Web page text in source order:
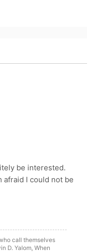
be interested.
afraid I could not be
call themselves
D. Yalom, When